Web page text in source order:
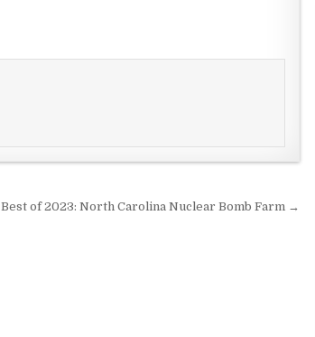
Best of 2023: North Carolina Nuclear Bomb Farm →